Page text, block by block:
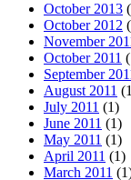
October 2013
October 2012
November
October 2011
September
August 2011
July 2011 (1)
June 2011 (1)
May 2011 (1)
April 2011 (1)
March 2011